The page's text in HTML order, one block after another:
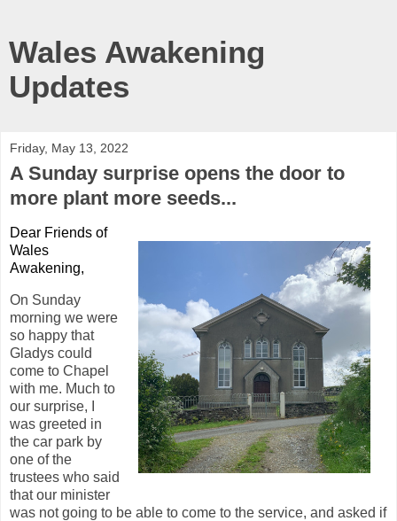
Wales Awakening
Updates
Friday, May 13, 2022
A Sunday surprise opens the door to
more plant more seeds...
Dear Friends of
Wales
Awakening,
On Sunday
morning we were
so happy that
Gladys could
come to Chapel
with me. Much to
our surprise, I
was greeted in
the car park by
one of the
trustees who said
that our minister
was not going to be able to come to the service, and asked if